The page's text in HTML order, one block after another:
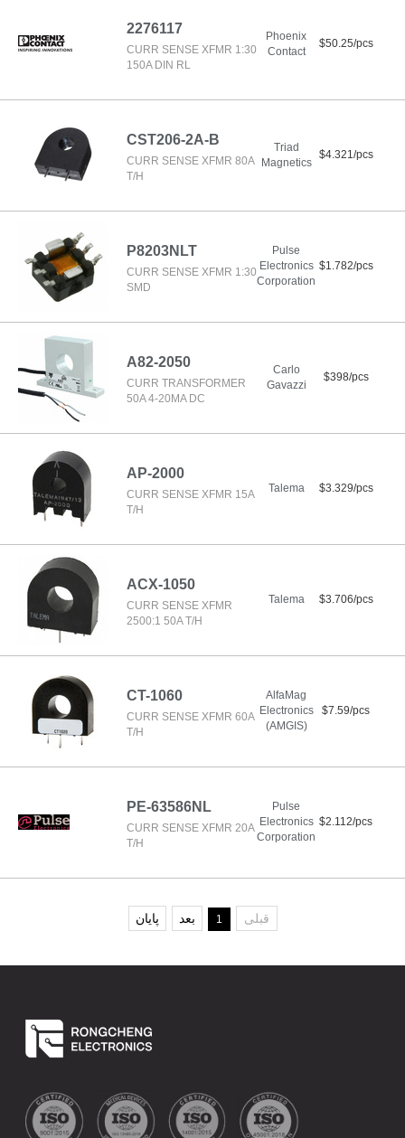
2276117
CURR SENSE XFMR 1:30
150A DIN RL
Phoenix
Contact
$50.25/pcs
CST206-2A-B
CURR SENSE XFMR 80A
T/H
Triad
Magnetics
$4.321/pcs
P8203NLT
CURR SENSE XFMR 1:30
SMD
Pulse
Electronics
Corporation
$1.782/pcs
A82-2050
CURR TRANSFORMER
50A 4-20MA DC
Carlo
Gavazzi
$398/pcs
AP-2000
CURR SENSE XFMR 15A
T/H
Talema $3.329/pcs
ACX-1050
CURR SENSE XFMR
2500:1 50A T/H
Talema $3.706/pcs
CT-1060
CURR SENSE XFMR 60A
T/H
AlfaMag
Electronics
(AMGIS)
$7.59/pcs
PE-63586NL
CURR SENSE XFMR 20A
T/H
Pulse
Electronics
Corporation
$2.112/pcs
قبلی 1 بعد پایان